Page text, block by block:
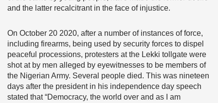
and the latter recalcitrant in the face of injustice.
On October 20 2020, after a number of instances of force,
including firearms, being used by security forces to dispel
peaceful processions, protesters at the Lekki tollgate were
shot at by men alleged by eyewitnesses to be members of
the Nigerian Army. Several people died. This was nineteen
days after the president in his independence day speech
stated that “Democracy, the world over and as I am